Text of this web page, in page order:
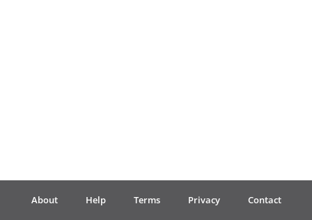
Português
About Help Terms Privacy Contact